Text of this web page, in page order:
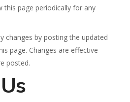
this page periodically for any
changes by posting the updated
page. Changes are effective
posted.